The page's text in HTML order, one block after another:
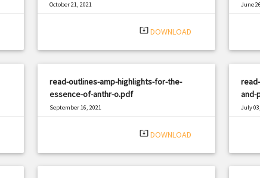
October 21, 2021
system_update_alt DOWNLOAD
June
read-outlines-amp-highlights-for-the-
essence-of-anthr-o.pdf
September 16, 2021
system_update_alt DOWNLOAD
and-
July